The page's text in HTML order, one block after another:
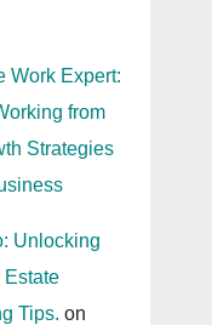
Work Expert:
from
Strategies
Unlocking
Estate
Tips. on